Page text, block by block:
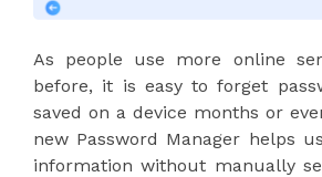
As people use more online
before, it is easy to forget
saved on a device months or
new Password Manager helps
information without manually